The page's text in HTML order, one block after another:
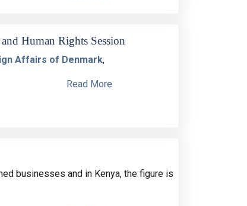
Human Rights Session
Affairs of Denmark,
Read More
businesses and in Kenya, the figure is